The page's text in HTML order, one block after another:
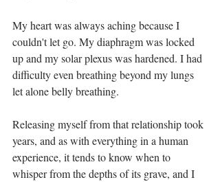
My heart was always aching because I
couldn't let go. My diaphragm was locked
up and my solar plexus was hardened. I had
difficulty even breathing beyond my lungs
let alone belly breathing.⁣
Releasing myself from that relationship took
years, and as with everything in a human
experience, it tends to know when to
whisper from the depths of its grave, and I